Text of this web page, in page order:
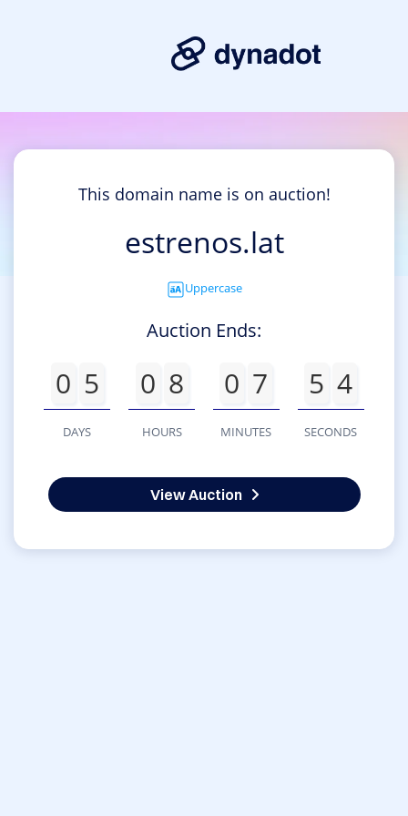
This domain name is on auction!
estrenos.lat
Uppercase
Auction Ends:
0 5
DAYS
0 8
HOURS
0 7
MINUTES
5 4
SECONDS
View Auction